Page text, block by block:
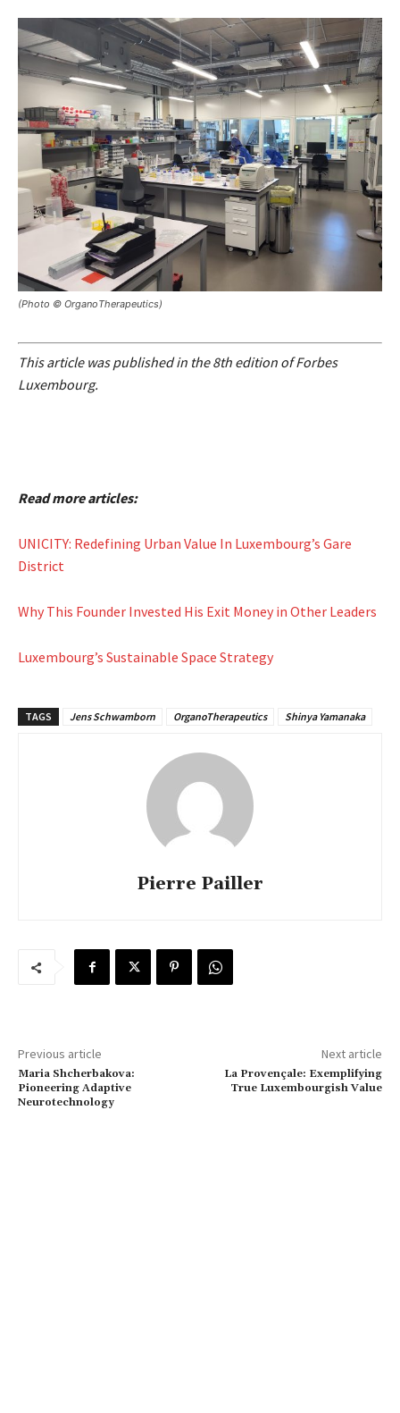
(Photo © OrganoTherapeutics)
This article was published in the 8th edition of Forbes
Luxembourg.
Read more articles:
UNICITY: Redefining Urban Value In Luxembourg’s Gare
District
Why This Founder Invested His Exit Money in Other Leaders
Luxembourg’s Sustainable Space Strategy
TAGS Jens Schwamborn OrganoTherapeutics Shinya Yamanaka
Pierre Pailler
Previous article
Maria Shcherbakova:
Pioneering Adaptive
Neurotechnology
Next article
La Provençale: Exemplifying
True Luxembourgish Value